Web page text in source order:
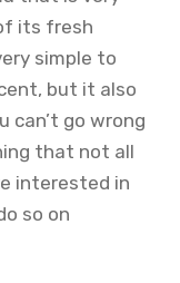
its fresh
simple to
but it also
can’t go wrong
that not all
interested in
so on